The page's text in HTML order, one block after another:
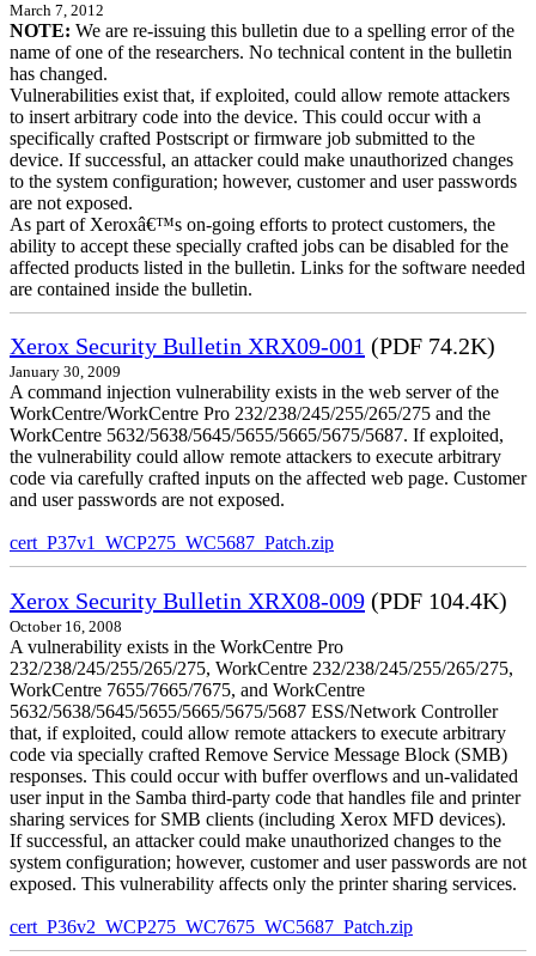
March 7, 2012
NOTE: We are re-issuing this bulletin due to a spelling error of the
name of one of the researchers. No technical content in the bulletin
has changed.
Vulnerabilities exist that, if exploited, could allow remote attackers
to insert arbitrary code into the device. This could occur with a
specifically crafted Postscript or firmware job submitted to the
device. If successful, an attacker could make unauthorized changes
to the system configuration; however, customer and user passwords
are not exposed.
As part of Xeroxâ€™s on-going efforts to protect customers, the
ability to accept these specially crafted jobs can be disabled for the
affected products listed in the bulletin. Links for the software needed
are contained inside the bulletin.
Xerox Security Bulletin XRX09-001 (PDF 74.2K)
January 30, 2009
A command injection vulnerability exists in the web server of the
WorkCentre/WorkCentre Pro 232/238/245/255/265/275 and the
WorkCentre 5632/5638/5645/5655/5665/5675/5687. If exploited,
the vulnerability could allow remote attackers to execute arbitrary
code via carefully crafted inputs on the affected web page. Customer
and user passwords are not exposed.
cert_P37v1_WCP275_WC5687_Patch.zip
Xerox Security Bulletin XRX08-009 (PDF 104.4K)
October 16, 2008
A vulnerability exists in the WorkCentre Pro
232/238/245/255/265/275, WorkCentre 232/238/245/255/265/275,
WorkCentre 7655/7665/7675, and WorkCentre
5632/5638/5645/5655/5665/5675/5687 ESS/Network Controller
that, if exploited, could allow remote attackers to execute arbitrary
code via specially crafted Remove Service Message Block (SMB)
responses. This could occur with buffer overflows and un-validated
user input in the Samba third-party code that handles file and printer
sharing services for SMB clients (including Xerox MFD devices).
If successful, an attacker could make unauthorized changes to the
system configuration; however, customer and user passwords are not
exposed. This vulnerability affects only the printer sharing services.
cert_P36v2_WCP275_WC7675_WC5687_Patch.zip